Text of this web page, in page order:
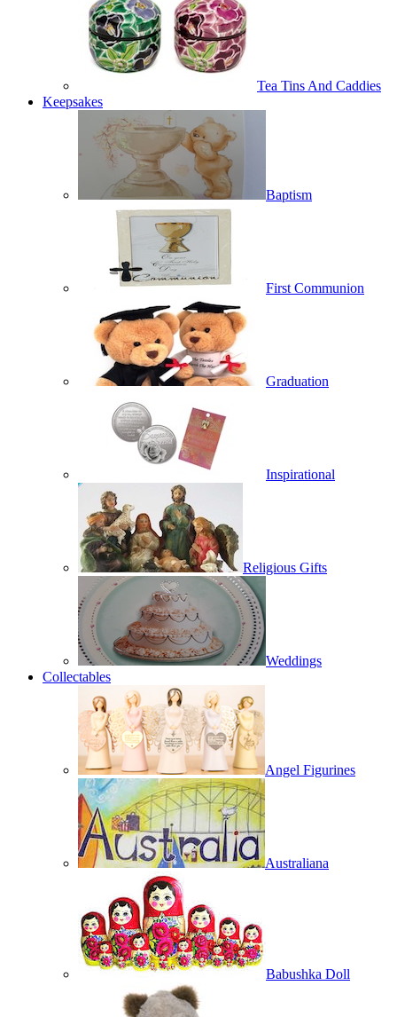
Tea Tins And Caddies
Keepsakes
Baptism
First Communion
Graduation
Inspirational
Religious Gifts
Weddings
Collectables
Angel Figurines
Australiana
Babushka Doll